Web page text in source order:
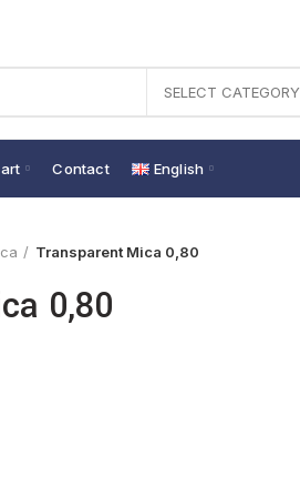
SELECT CATEGORY
Contact English
Transparent Mica 0,80
0,80